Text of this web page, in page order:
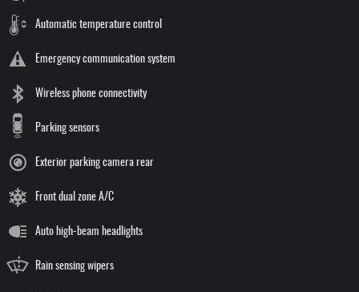
Automatic temperature control
Emergency communication system
Wireless phone connectivity
Parking sensors
Exterior parking camera rear
Front dual zone A/C
Auto high-beam headlights
Rain sensing wipers